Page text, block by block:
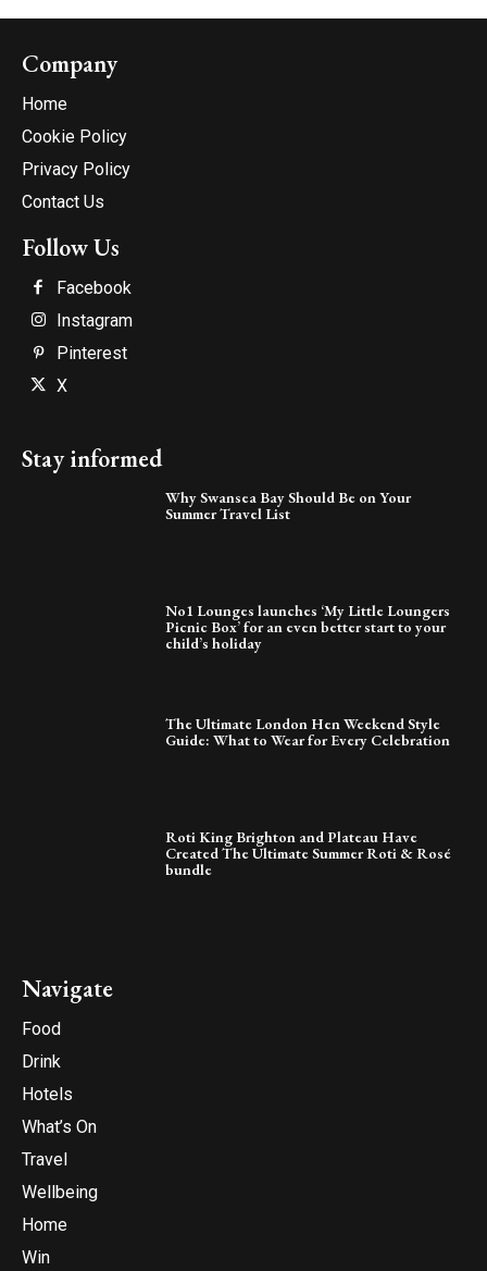
Company
Home
Cookie Policy
Privacy Policy
Contact Us
Follow Us
Facebook
Instagram
Pinterest
X
Stay informed
Why Swansea Bay Should Be on Your
Summer Travel List
No1 Lounges launches ‘My Little Loungers
Picnic Box’ for an even better start to your
child’s holiday
The Ultimate London Hen Weekend Style
Guide: What to Wear for Every Celebration
Roti King Brighton and Plateau Have
Created The Ultimate Summer Roti & Rosé
bundle
Navigate
Food
Drink
Hotels
What’s On
Travel
Wellbeing
Home
Win